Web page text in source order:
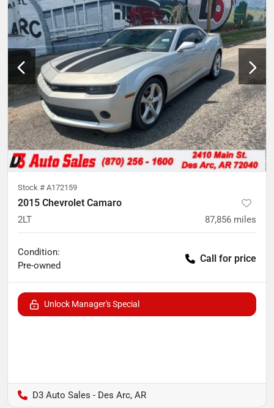
Stock # A172159
2015 Chevrolet Camaro
2LT 87,856 miles
Condition:
Pre-owned
Call for price
Unlock Manager's Special
D3 Auto Sales - Des Arc, AR